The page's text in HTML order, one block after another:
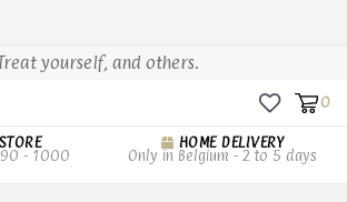
yourself, and others.
0
- 1000
HOME DELIVERY
Only in Belgium - 2 to 5 days